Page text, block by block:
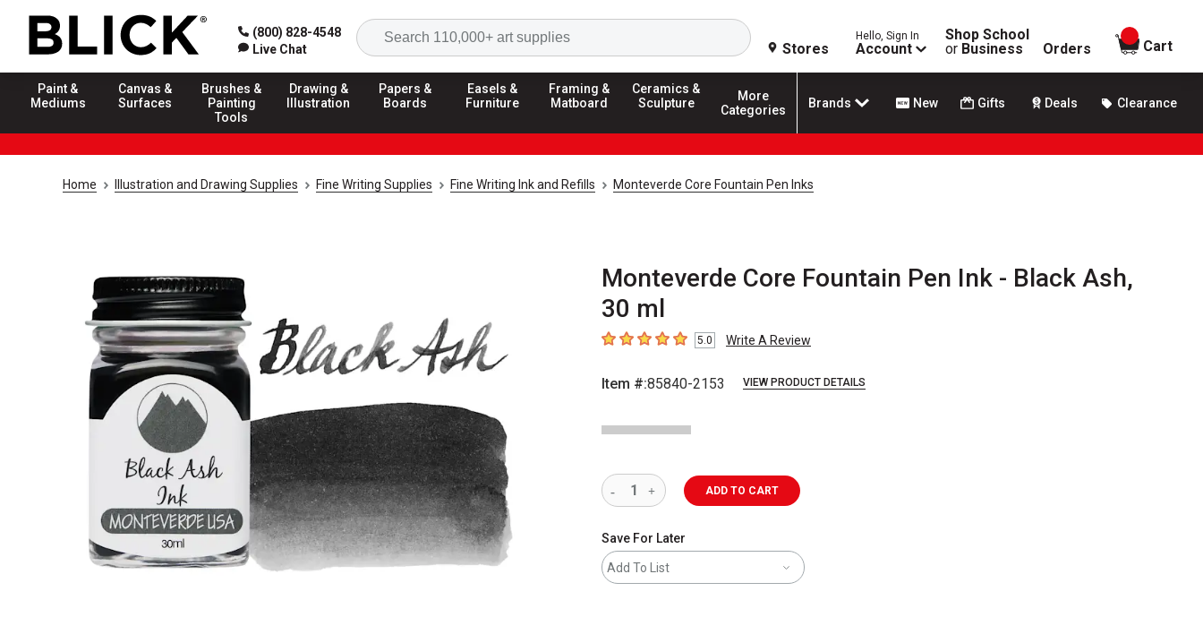
(800) 828-4548
Live Chat
Search
Stores
Hello, Sign In
Account
Shop School
or Business Orders
items in
Cart
Paint &
Mediums
Canvas &
Surfaces
Brushes &
Painting
Tools
Drawing &
Illustration
Papers &
Boards
Easels &
Furniture
Framing &
Matboard
Ceramics &
Sculpture
More
Categories
Brands New Gifts Deals Clearance
Home Illustration and Drawing Supplies Fine Writing Supplies Fine Writing Ink and Refills Monteverde Core Fountain Pen Inks
Monteverde Core Fountain Pen Ink - Black Ash,
30 ml
5out of 5 stars5.0 Write A Review
Item #:85840-2153 VIEW PRODUCT DETAILS
ADD TO CART
Save For Later
Add To List